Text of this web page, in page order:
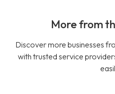
More from
Discover more businesses
with trusted service